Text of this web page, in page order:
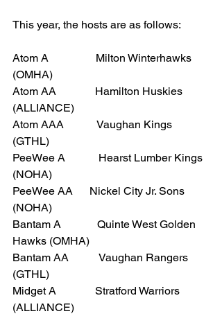
This year, the hosts are as follows:
Atom A                 Milton Winterhawks
(OMHA)
Atom AA              Hamilton Huskies
(ALLIANCE)
Atom AAA            Vaughan Kings
(GTHL)
PeeWee A            Hearst Lumber Kings
(NOHA)
PeeWee AA      Nickel City Jr. Sons
(NOHA)
Bantam A             Quinte West Golden
Hawks (OMHA)
Bantam AA           Vaughan Rangers
(GTHL)
Midget A              Stratford Warriors
(ALLIANCE)